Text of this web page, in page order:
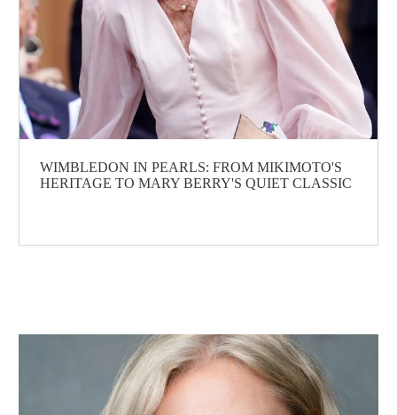
WIMBLEDON IN PEARLS: FROM MIKIMOTO'S
HERITAGE TO MARY BERRY'S QUIET CLASSIC